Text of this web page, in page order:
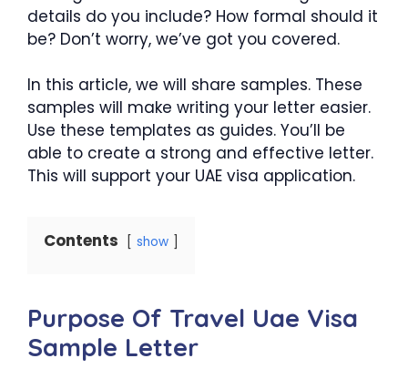
details do you include? How formal should it
be? Don’t worry, we’ve got you covered.
In this article, we will share samples. These
samples will make writing your letter easier.
Use these templates as guides. You’ll be
able to create a strong and effective letter.
This will support your UAE visa application.
Contents show
Purpose Of Travel Uae Visa
Sample Letter